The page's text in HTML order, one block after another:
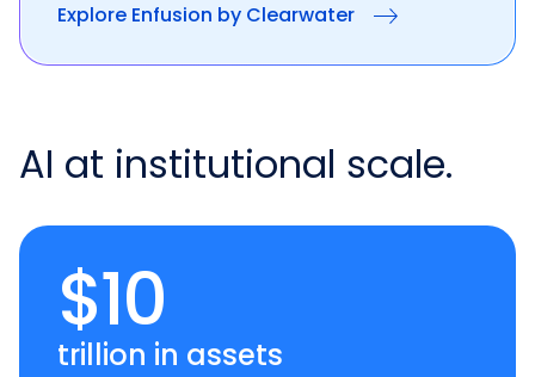
Explore Enfusion by Clearwater
AI at institutional scale.
$10
trillion in assets